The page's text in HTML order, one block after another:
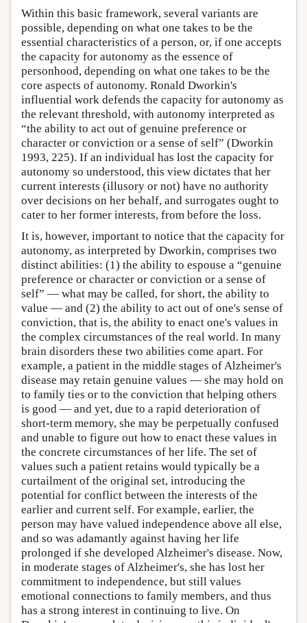
Within this basic framework, several variants are
possible, depending on what one takes to be the
essential characteristics of a person, or, if one accepts
the capacity for autonomy as the essence of
personhood, depending on what one takes to be the
core aspects of autonomy. Ronald Dworkin's
influential work defends the capacity for autonomy as
the relevant threshold, with autonomy interpreted as
“the ability to act out of genuine preference or
character or conviction or a sense of self” (Dworkin
1993, 225). If an individual has lost the capacity for
autonomy so understood, this view dictates that her
current interests (illusory or not) have no authority
over decisions on her behalf, and surrogates ought to
cater to her former interests, from before the loss.
It is, however, important to notice that the capacity for
autonomy, as interpreted by Dworkin, comprises two
distinct abilities: (1) the ability to espouse a “genuine
preference or character or conviction or a sense of
self” — what may be called, for short, the ability to
value — and (2) the ability to act out of one's sense of
conviction, that is, the ability to enact one's values in
the complex circumstances of the real world. In many
brain disorders these two abilities come apart. For
example, a patient in the middle stages of Alzheimer's
disease may retain genuine values — she may hold on
to family ties or to the conviction that helping others
is good­ — and yet, due to a rapid deterioration of
short-term memory, she may be perpetually confused
and unable to figure out how to enact these values in
the concrete circumstances of her life. The set of
values such a patient retains would typically be a
curtailment of the original set, introducing the
potential for conflict between the interests of the
earlier and current self. For example, earlier, the
person may have valued independence above all else,
and so was adamantly against having her life
prolonged if she developed Alzheimer's disease. Now,
in moderate stages of Alzheimer's, she has lost her
commitment to independence, but still values
emotional connections to family members, and thus
has a strong interest in continuing to live. On